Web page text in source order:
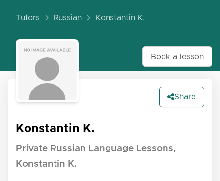
Tutors Russian Konstantin K.
Book a lesson
Share
Konstantin K.
Private Russian Language Lessons,
Konstantin K.